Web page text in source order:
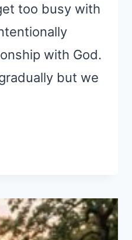
too busy with
with God.
but we